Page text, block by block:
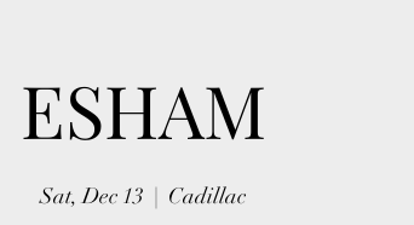
ESHAM
Sat, Dec 13 Cadillac